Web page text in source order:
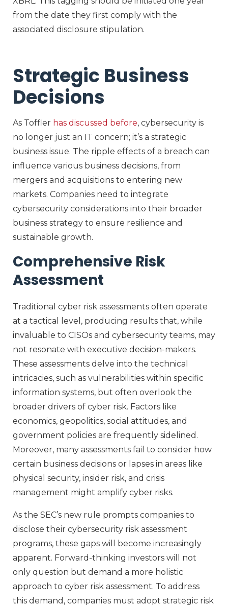
from the date they first comply with the
associated disclosure stipulation.
Strategic Business
Decisions
As Toffler has discussed before, cybersecurity is
no longer just an IT concern; it’s a strategic
business issue. The ripple effects of a breach can
influence various business decisions, from
mergers and acquisitions to entering new
markets. Companies need to integrate
cybersecurity considerations into their broader
business strategy to ensure resilience and
sustainable growth.
Comprehensive Risk
Assessment
Traditional cyber risk assessments often operate
at a tactical level, producing results that, while
invaluable to CISOs and cybersecurity teams, may
not resonate with executive decision-makers.
These assessments delve into the technical
intricacies, such as vulnerabilities within specific
information systems, but often overlook the
broader drivers of cyber risk. Factors like
economics, geopolitics, social attitudes, and
government policies are frequently sidelined.
Moreover, many assessments fail to consider how
certain business decisions or lapses in areas like
physical security, insider risk, and crisis
management might amplify cyber risks.
As the SEC’s new rule prompts companies to
disclose their cybersecurity risk assessment
programs, these gaps will become increasingly
apparent. Forward-thinking investors will not
only question but demand a more holistic
approach to cyber risk assessment. To address
this demand, companies must adopt strategic risk